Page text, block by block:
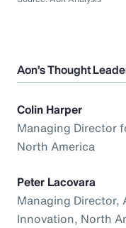
Aon’s Thought
Colin Harper
Managing Director
North America
Peter Lacovara
Managing Director,
Innovation, North